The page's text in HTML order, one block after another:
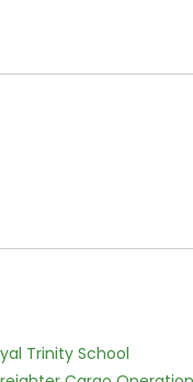
Trinity School